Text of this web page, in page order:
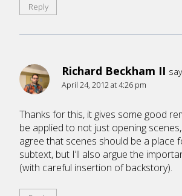
Reply
Richard Beckham II
April 24, 2012 at 4:26 pm
Thanks for this, it gives some good
be applied to not just opening
agree that scenes should be a place
subtext, but I’ll also argue the
(with careful insertion of backstory).